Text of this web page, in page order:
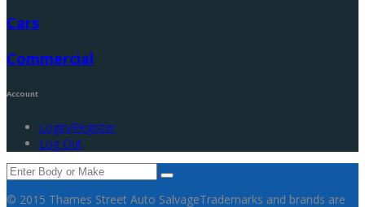
Cars
Commercial
Account
Login/Register
Log Out
© 2015 Thames Street Auto SalvageTrademarks and brands are